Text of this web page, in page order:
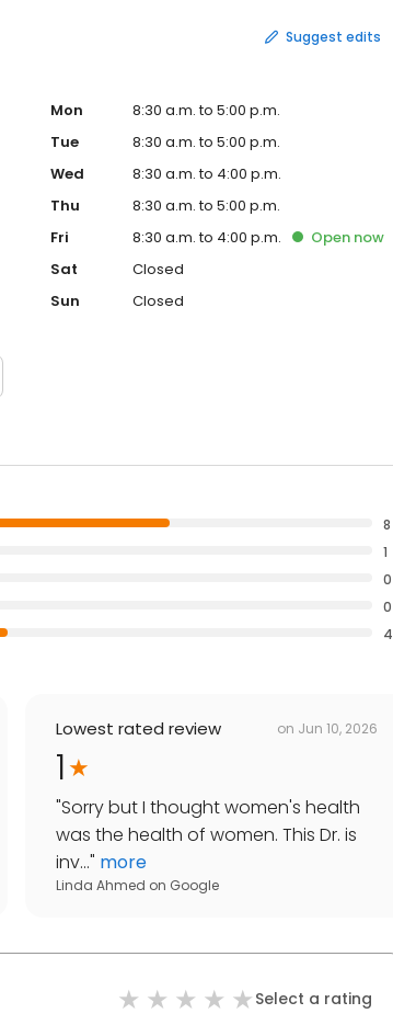
Suggest edits
Mon
8:30 a.m. to 5:00 p.m.
Tue
8:30 a.m. to 5:00 p.m.
Wed
8:30 a.m. to 4:00 p.m.
Thu
8:30 a.m. to 5:00 p.m.
Fri
8:30 a.m. to 4:00 p.m. Opennow
Sat
Closed
Sun
Closed
8
1
0
0
4
Lowest rated review on Jun 10, 2026
1
"Sorry but I thought women's health
was the health of women. This Dr. is
inv..." more
Linda Ahmed on Google
Select a rating